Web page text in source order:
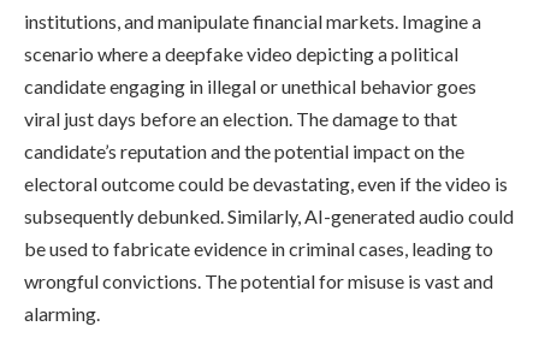
institutions, and manipulate financial markets. Imagine a
scenario where a deepfake video depicting a political
candidate engaging in illegal or unethical behavior goes
viral just days before an election. The damage to that
candidate’s reputation and the potential impact on the
electoral outcome could be devastating, even if the video is
subsequently debunked. Similarly, AI-generated audio could
be used to fabricate evidence in criminal cases, leading to
wrongful convictions. The potential for misuse is vast and
alarming.